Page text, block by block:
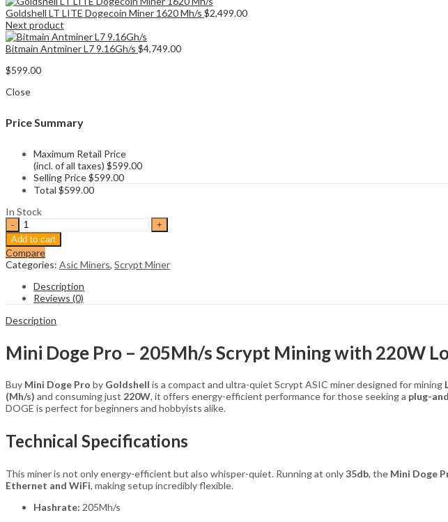
Goldshell LT LITE Dogecoin Miner 1620 Mh/s $2,499.00
Next product
Bitmain Antminer L7 9.16Gh/s $4,749.00
$599.00
Close
Price Summary
Maximum Retail Price
(incl. of all taxes) $599.00
Selling Price$599.00
Total $599.00
In Stock
Goldshell
Mini
Doge
Pro
quantity
Add to cart
Compare
Categories: Asic Miners, Scrypt Miner
Description
Reviews (0)
Description
Mini Doge Pro – 205Mh/s Scrypt Mining with 220W
Buy Mini Doge Pro by Goldshell is a compact and ultra-quiet Scrypt ASIC miner designed for mining
(Mh/s) and consuming just 220W, it offers energy-efficient performance for those seeking a plug-
DOGE is perfect for beginners and hobbyists alike.
Technical Specifications
This miner is not only energy-efficient but also whisper-quiet. Running at only35db, the Mini Doge
Ethernet and WiFi, making setup incredibly flexible.
Hashrate: 205Mh/s